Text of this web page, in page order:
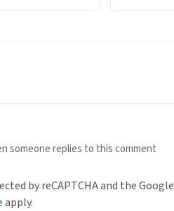
someone replies to this comment
by reCAPTCHA and the Google
apply.